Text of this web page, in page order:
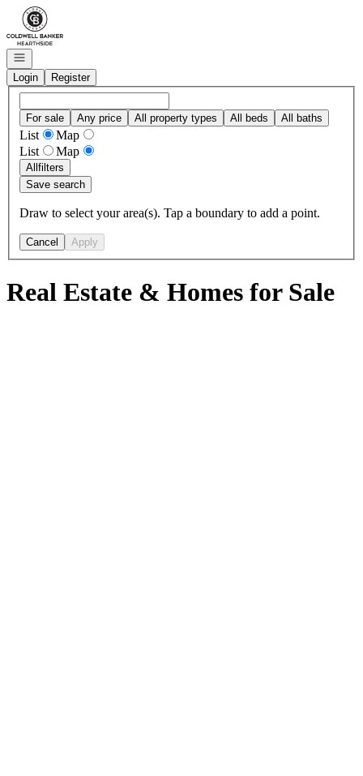
Go to: Homepage
Open navigation
Login
Register
For sale Any price All property types All beds All baths
List
Map
List
Map
Allfilters
Save search
Draw to select your area(s). Tap a boundary to add a point.
Cancel Apply
Real Estate & Homes for Sale